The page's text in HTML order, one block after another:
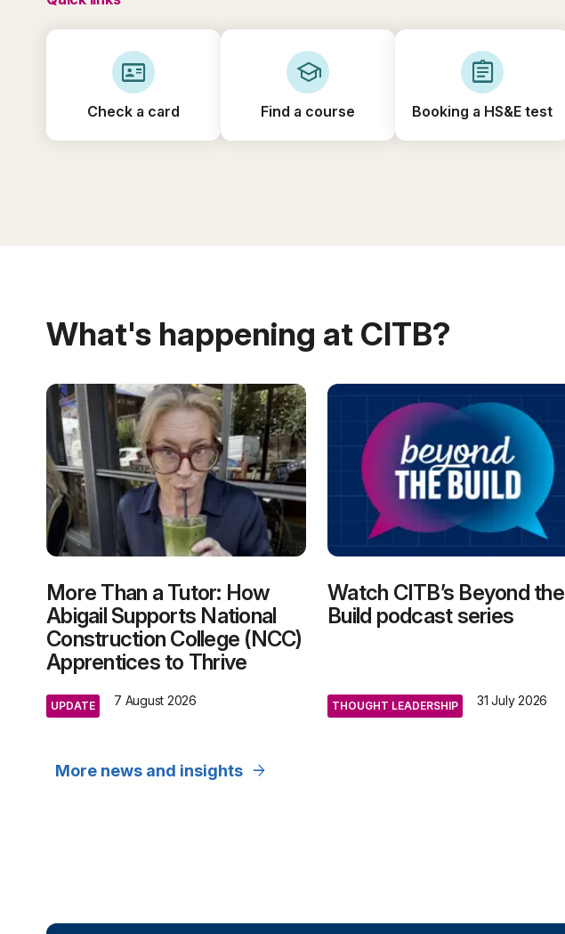
id_card
Check a card
school
Find a course
assignment
Booking a HS&E test
What's happening at CITB?
More Than a Tutor: How
Abigail Supports National
Construction College (NCC)
Apprentices to Thrive
UPDATE 7 August 2026
Watch CITB’s Beyond the
Build podcast series
THOUGHT LEADERSHIP 31 July 2026
More news and insights arrow_forward